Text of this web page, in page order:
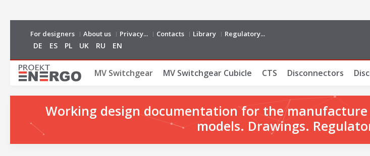
For designers About us Privacy... Contacts Library Regulatory...
DE ES PL UK RU EN
MV Switchgear MV Switchgear Cubicle CTS Disconnectors
Working design documentation for the
models. Drawings.